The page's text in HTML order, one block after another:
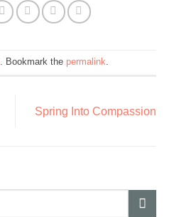
. Bookmark the permalink.
Spring Into Compassion